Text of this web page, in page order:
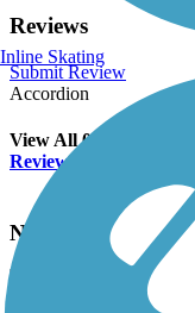
Reviews
Submit Review
Accordion
View All 0 Reviews
Review
Nearby Trails
Inline Skating